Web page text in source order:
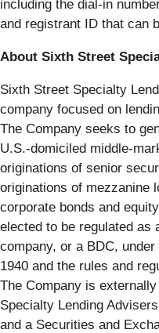
including the dial-in
and registrant ID that can
About Sixth Street
Sixth Street Specialty
company focused on
The Company seeks to
U.S.-domiciled middle-
originations of senior
originations of mezzanine
corporate bonds and
elected to be regulated as
company, or a BDC,
1940 and the rules and
The Company is
Specialty Lending
and a Securities and